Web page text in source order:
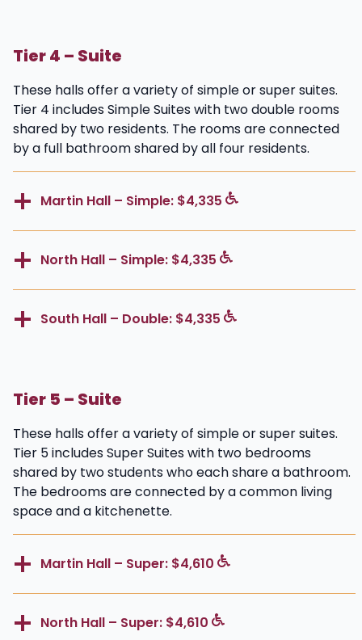
Tier 4 – Suite
These halls offer a variety of simple or super suites.
Tier 4 includes Simple Suites with two double rooms
shared by two residents. The rooms are connected
by a full bathroom shared by all four residents.
Martin Hall – Simple: $4,335
North Hall – Simple: $4,335
South Hall – Double: $4,335
Tier 5 – Suite
These halls offer a variety of simple or super suites.
Tier 5 includes Super Suites with two bedrooms
shared by two students who each share a bathroom.
The bedrooms are connected by a common living
space and a kitchenette.
Martin Hall – Super: $4,610
North Hall – Super: $4,610